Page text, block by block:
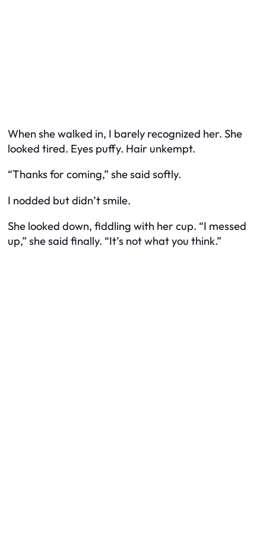
When she walked in, I barely recognized her. She
looked tired. Eyes puffy. Hair unkempt.
“Thanks for coming,” she said softly.
I nodded but didn’t smile.
She looked down, fiddling with her cup. “I messed
up,” she said finally. “It’s not what you think.”